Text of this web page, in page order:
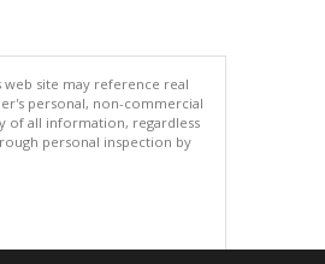
web site may reference real
personal, non-commercial
of all information, regardless
personal inspection by